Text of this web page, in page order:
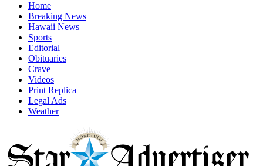
Home
Breaking News
Hawaii News
Sports
Editorial
Obituaries
Crave
Videos
Print Replica
Legal Ads
Weather